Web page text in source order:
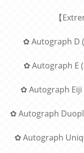
【
✿ Autograph D
✿ Autograph E
✿ Autograph Eiji
✿ Autograph
✿ Autograph